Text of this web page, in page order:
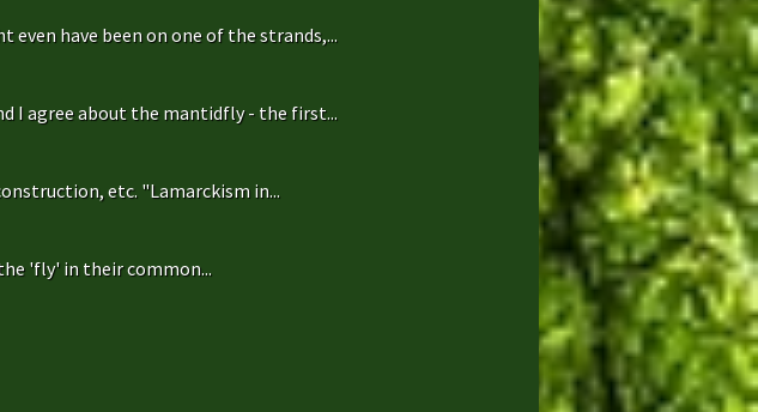
have been on one of the strands,...
I agree about the mantidfly - the first...
etc. "Lamarckism in...
'fly' in their common...